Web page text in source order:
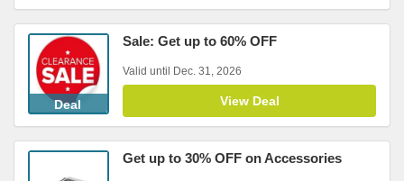
Deal
Sale: Get up to 60% OFF
Valid until Dec. 31, 2026
View Deal
Get up to 30% OFF on Accessories